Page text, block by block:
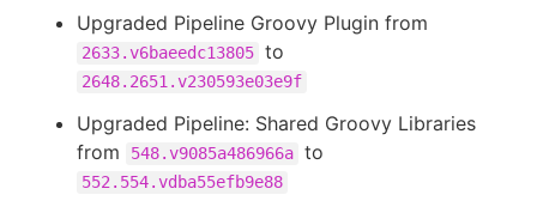
Upgraded Pipeline Groovy Plugin from
2633.v6baeedc13805 to
2648.2651.v230593e03e9f
Upgraded Pipeline: Shared Groovy Libraries
from
548.v9085a486966a to
552.554.vdba55efb9e88